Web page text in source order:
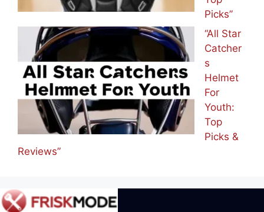
Picks”
“All Star
Catcher
s
Helmet
For
Youth:
Top
Picks &
Reviews”